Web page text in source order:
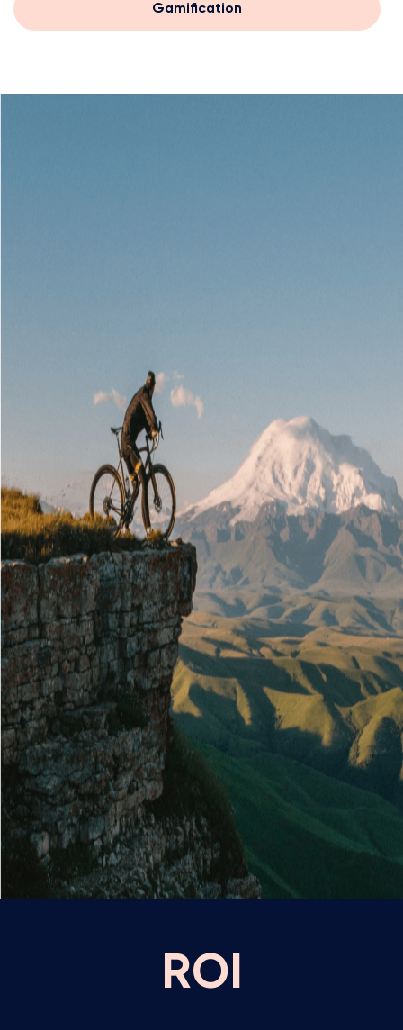
Gamification
ROI